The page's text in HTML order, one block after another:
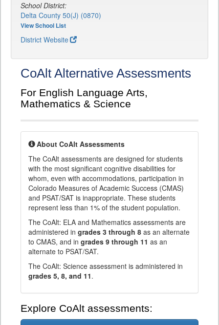
School District:
Delta County 50(J) (0870)
View School List
District Website
CoAlt Alternative Assessments
For English Language Arts,
Mathematics & Science
About CoAlt Assessments
The CoAlt assessments are designed for students
with the most significant cognitive disabilities for
whom, even with accommodations, participation in
Colorado Measures of Academic Success (CMAS)
and PSAT/SAT is inappropriate. These students
represent less than 1% of the student population.
The CoAlt: ELA and Mathematics assessments are
administered in grades 3 through 8 as an alternate
to CMAS, and in grades 9 through 11 as an
alternate to PSAT/SAT.
The CoAlt: Science assessment is administered in
grades 5, 8, and 11.
Explore CoAlt assessments: